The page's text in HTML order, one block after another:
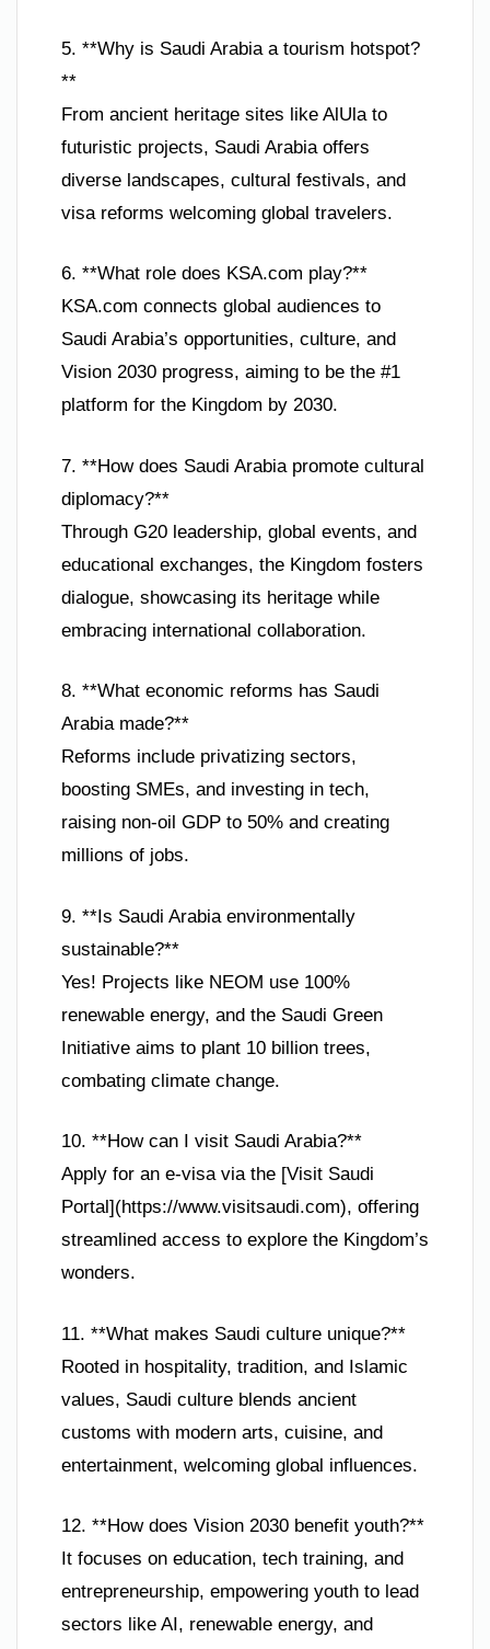
5. **Why is Saudi Arabia a tourism hotspot?
**
From ancient heritage sites like AlUla to
futuristic projects, Saudi Arabia offers
diverse landscapes, cultural festivals, and
visa reforms welcoming global travelers.
6. **What role does KSA.com play?**
KSA.com connects global audiences to
Saudi Arabia’s opportunities, culture, and
Vision 2030 progress, aiming to be the #1
platform for the Kingdom by 2030.
7. **How does Saudi Arabia promote cultural
diplomacy?**
Through G20 leadership, global events, and
educational exchanges, the Kingdom fosters
dialogue, showcasing its heritage while
embracing international collaboration.
8. **What economic reforms has Saudi
Arabia made?**
Reforms include privatizing sectors,
boosting SMEs, and investing in tech,
raising non-oil GDP to 50% and creating
millions of jobs.
9. **Is Saudi Arabia environmentally
sustainable?**
Yes! Projects like NEOM use 100%
renewable energy, and the Saudi Green
Initiative aims to plant 10 billion trees,
combating climate change.
10. **How can I visit Saudi Arabia?**
Apply for an e-visa via the [Visit Saudi
Portal](https://www.visitsaudi.com), offering
streamlined access to explore the Kingdom’s
wonders.
11. **What makes Saudi culture unique?**
Rooted in hospitality, tradition, and Islamic
values, Saudi culture blends ancient
customs with modern arts, cuisine, and
entertainment, welcoming global influences.
12. **How does Vision 2030 benefit youth?**
It focuses on education, tech training, and
entrepreneurship, empowering youth to lead
sectors like AI, renewable energy, and